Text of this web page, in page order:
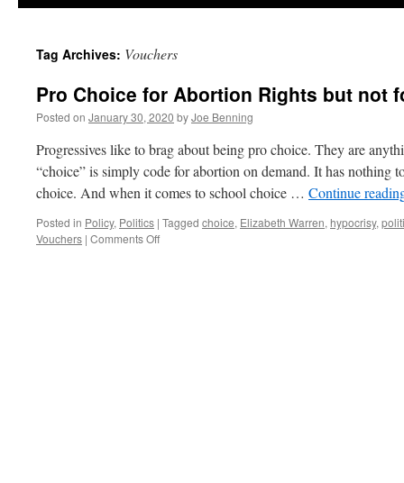
Tag Archives: Vouchers
Pro Choice for Abortion Rights but not
Posted on January 30, 2020 byJoe Benning
Progressives like to brag about being pro choice. They are
“choice” is simply code for abortion on demand. It has nothing
choice. And when it comes to school choice … Continue
Posted in Policy, Politics | Tagged choice, Elizabeth Warren, hypocrisy,
Vouchers | Comments Offon